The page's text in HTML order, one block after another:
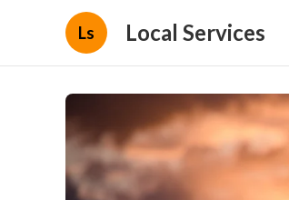
Ls Local Services